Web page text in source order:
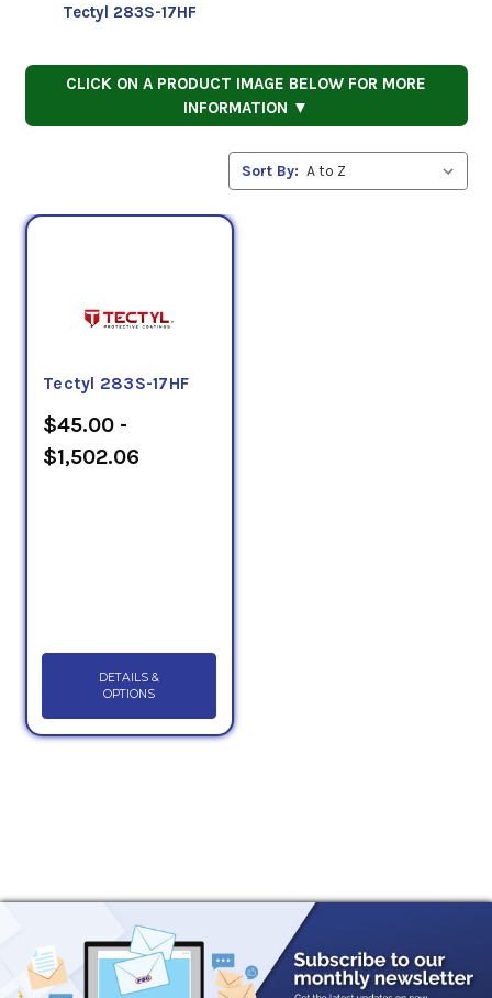
Tectyl 283S-17HF
CLICK ON A PRODUCT IMAGE BELOW FOR MORE
INFORMATION ▼
Sort By:
Tectyl 283S-17HF
$45.00 -
$1,502.06
DETAILS &
OPTIONS